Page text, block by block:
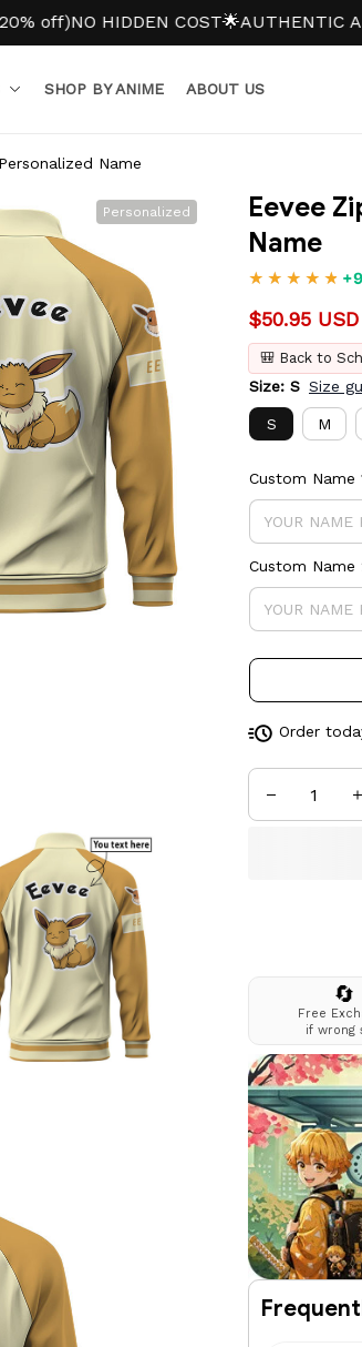
NO HIDDEN COST🌟AUTHENTIC ANIME
SHOP BY ANIME ABOUT US
Name
Personalized
Eevee
Name
$50.95 USD
🎒 Back to
Size: S Size
S M
Custom Name
Custom
Order
🔄
Free
if wrong